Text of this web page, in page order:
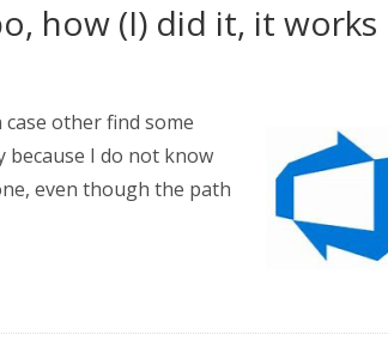
how (I) did it, it works
other find some
I do not know
even though the path